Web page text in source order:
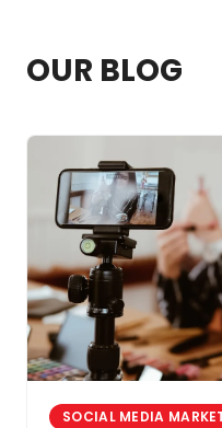
results.
OUR BLOG
SOCIAL MEDIA